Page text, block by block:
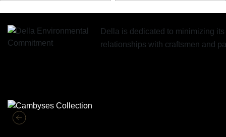
Della is dedicated to minimizing
relationships with craftsmen and